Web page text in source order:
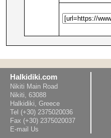
Halkidiki.com
Nikiti Main Road
Nikiti, 63088
Halkidiki, Greece
Tel (+30) 2375020036
Fax (+30) 2375020037
E-mail Us